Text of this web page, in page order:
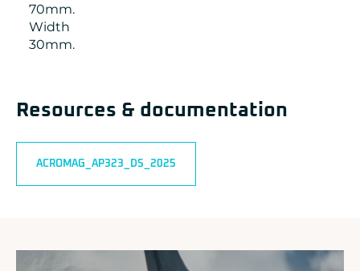
70mm.
Width
30mm.
Resources & documentation
ACROMAG_AP323_DS_2025